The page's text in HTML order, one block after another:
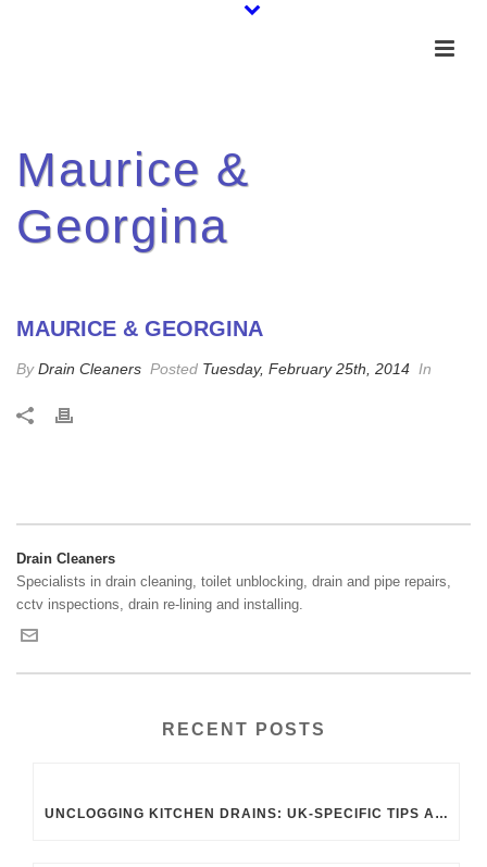
Maurice &
Georgina
MAURICE & GEORGINA
ByDrain Cleaners Posted Tuesday, February 25th, 2014 In
Drain Cleaners
Specialists in drain cleaning, toilet unblocking, drain and pipe repairs,
cctv inspections, drain re-lining and installing.
RECENT POSTS
UNCLOGGING KITCHEN DRAINS: UK-SPECIFIC TIPS AND TRICKS